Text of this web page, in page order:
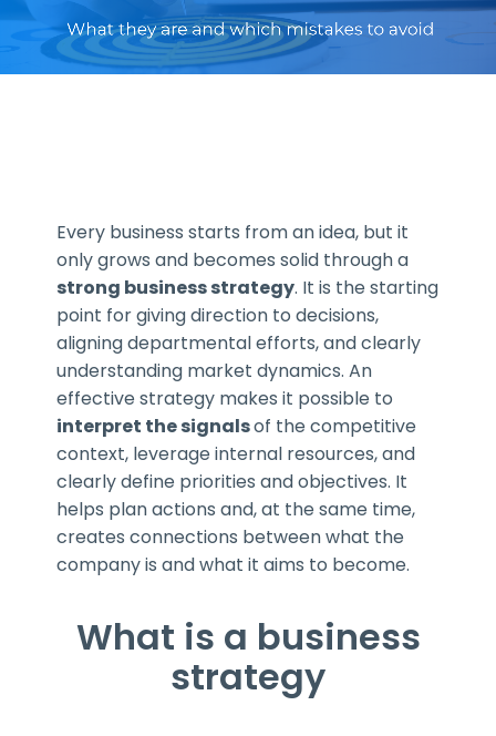
Every business starts from an idea, but it
only grows and becomes solid through a
strong business strategy. It is the starting
point for giving direction to decisions,
aligning departmental efforts, and clearly
understanding market dynamics. An
effective strategy makes it possible to
interpret the signalsof the competitive
context, leverage internal resources, and
clearly define priorities and objectives. It
helps plan actions and, at the same time,
creates connections between what the
company is and what it aims to become.
What is a business
strategy